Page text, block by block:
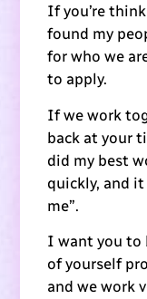
If you’re
found my
for who we
to apply.
If we work
back at your
did my best
quickly, and
me”.
I want you to
of yourself
and we work